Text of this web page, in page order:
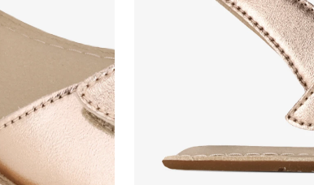
in terms of% and their publication.